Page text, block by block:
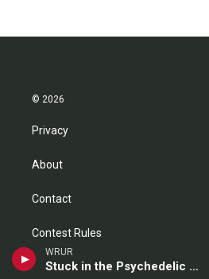
WRUR
Stuck in the Psychedelic Era
© 2026
Privacy
About
Contact
Contest Rules
FCC Public File